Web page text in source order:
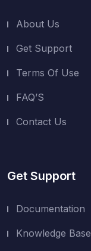
About Us
Get Support
Terms Of Use
FAQ’S
Contact Us
Get Support
Documentation
Knowledge Base